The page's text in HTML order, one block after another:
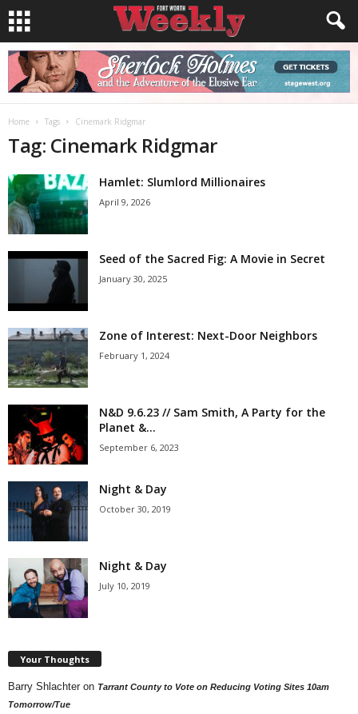
Home Tags Cinemark Ridgmar
Tag: Cinemark Ridgmar
Hamlet: Slumlord Millionaires
April 9, 2026
Seed of the Sacred Fig: A Movie in Secret
January 30, 2025
Zone of Interest: Next-Door Neighbors
February 1, 2024
N&D 9.6.23 // Sam Smith, A Party for the
Planet &...
September 6, 2023
Night & Day
October 30, 2019
Night & Day
July 10, 2019
Your Thoughts
Barry Shlachter on Tarrant County to Vote on Reducing Voting Sites 10am
Tomorrow/Tue